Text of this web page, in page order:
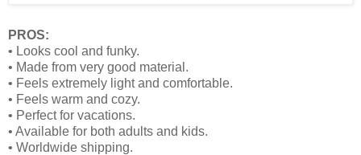
PROS:
• Looks cool and funky.
• Made from very good material.
• Feels extremely light and comfortable.
• Feels warm and cozy.
• Perfect for vacations.
• Available for both adults and kids.
• Worldwide shipping.